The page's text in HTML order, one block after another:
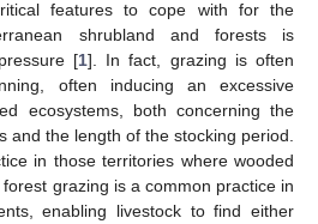
features to cope with for the
shrubland and forests is
[1]. In fact, grazing is often
often inducing an excessive
ecosystems, both concerning the
and the length of the stocking period.
in those territories where wooded
grazing is a common practice in
enabling livestock to find either